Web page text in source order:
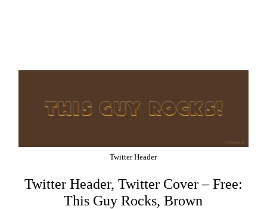
Twitter Header
Twitter Header, Twitter Cover – Free:
This Guy Rocks, Brown